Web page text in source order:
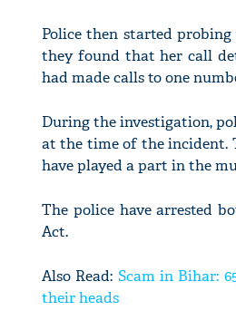
Police then started probing
they found that her call
had made calls to one
During the investigation,
at the time of the incident.
have played a part in the
The police have arrested
Act.
Also Read: Scam in Bihar:
their heads